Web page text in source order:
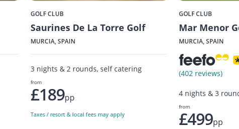
GOLF CLUB
Saurines De La Torre Golf
MURCIA, SPAIN
3 nights & 2 rounds, self catering
from
£189pp
Taxes / resort & local fees may apply
GOLF CLUB
Mar Menor
MURCIA, SPAIN
(402 reviews)
4 nights & 3
from
£499pp